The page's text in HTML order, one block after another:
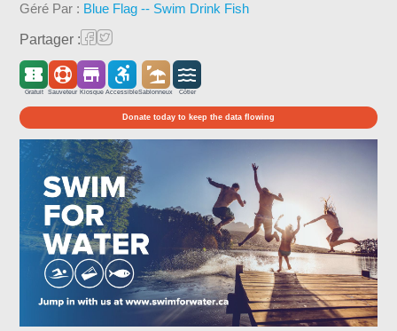
Géré Par : Blue Flag -- Swim Drink Fish
Partager :
Gratuit Sauveteur Kiosque AccessibleSablonneux Côtier
Donate today to keep the data flowing